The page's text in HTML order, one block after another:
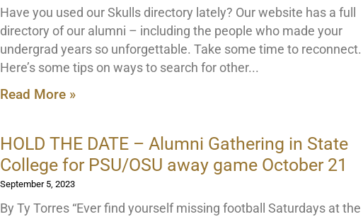
Have you used our Skulls directory lately? Our website has a full
directory of our alumni – including the people who made your
undergrad years so unforgettable. Take some time to reconnect.
Here’s some tips on ways to search for other
Read More »
HOLD THE DATE – Alumni Gathering in State
College for PSU/OSU away game October 21
September 5, 2023
By Ty Torres “Ever find yourself missing football Saturdays at the